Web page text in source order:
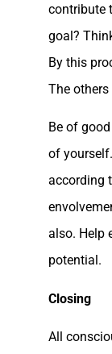
contribute
goal?
By this
The
Be of
of
according
also. Help
potential.
Closing
All